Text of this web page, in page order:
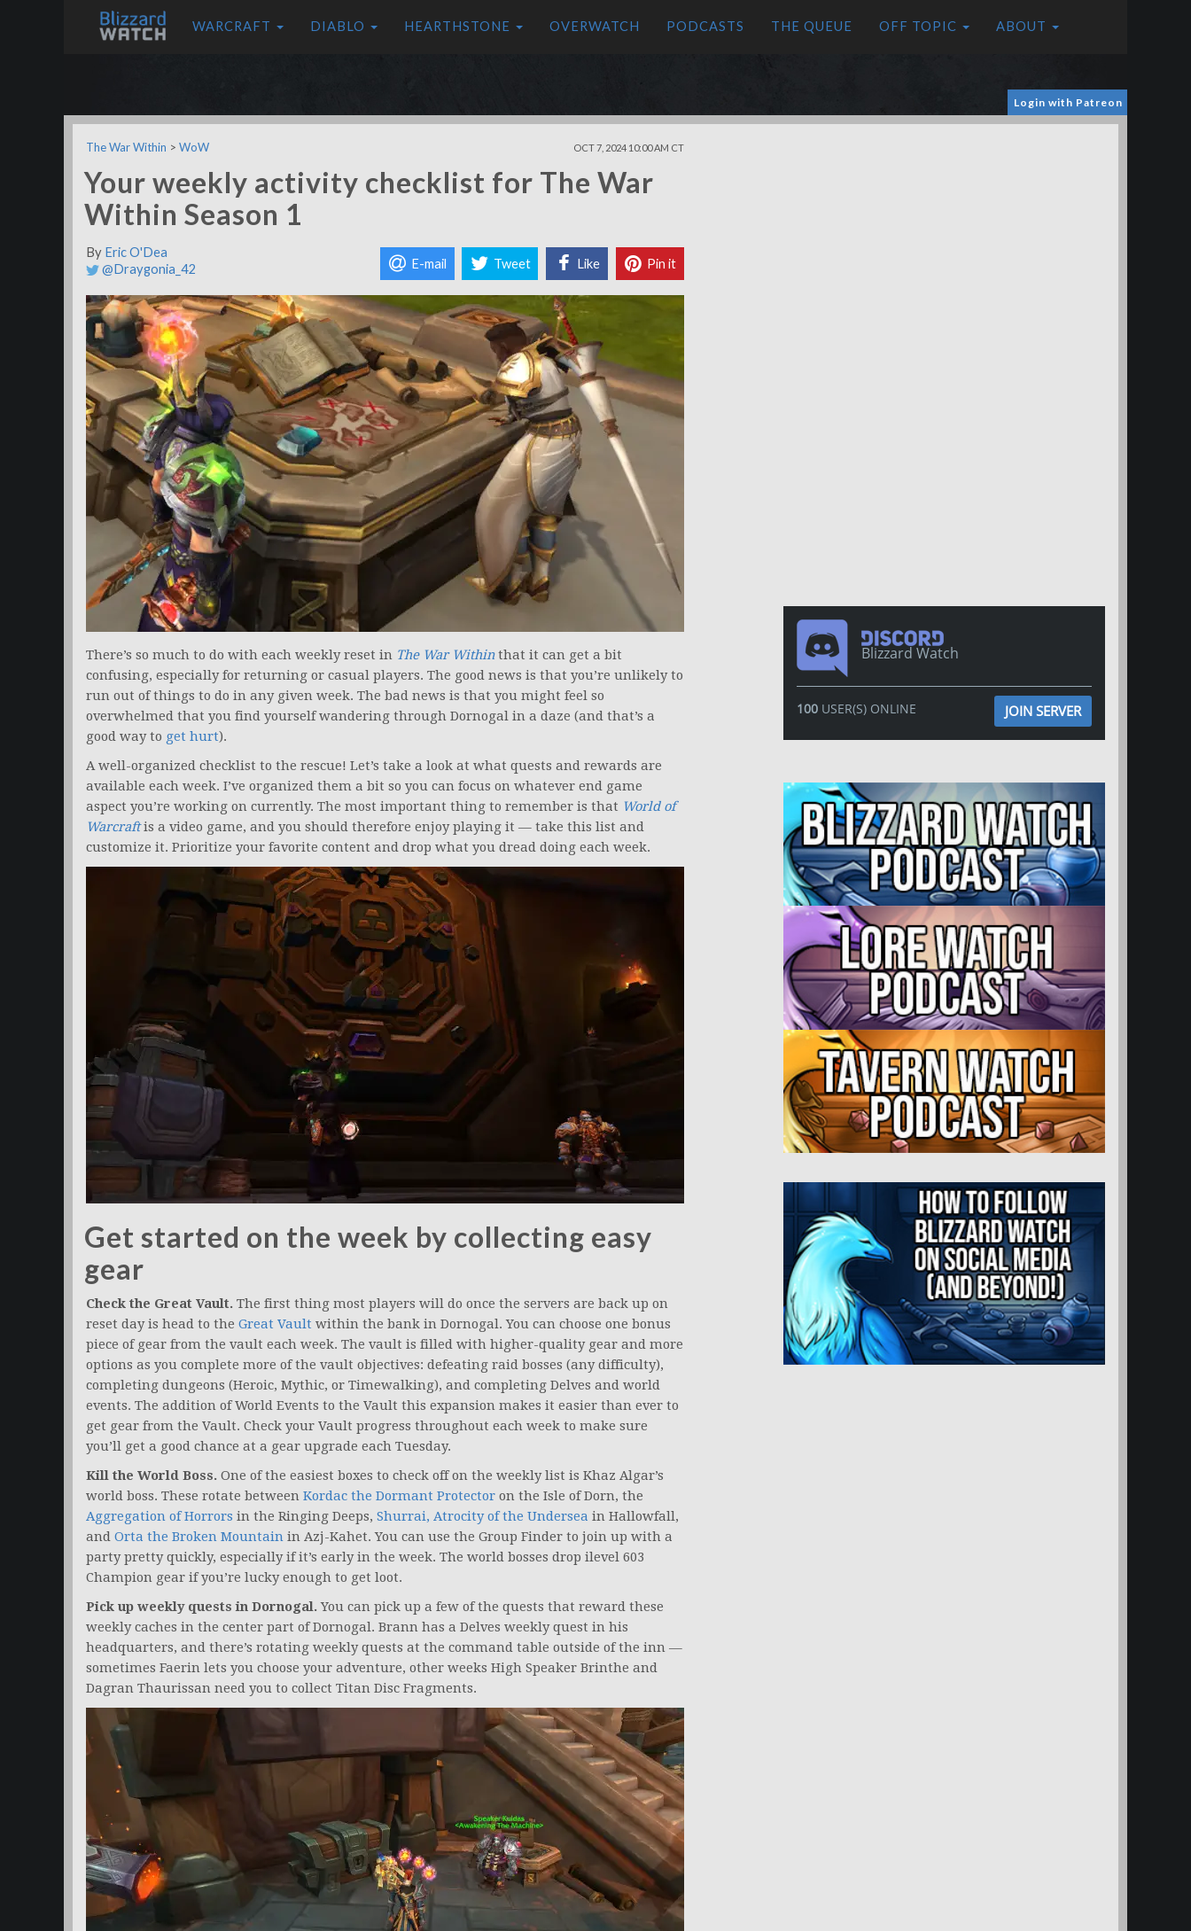
WARCRAFT DIABLO HEARTHSTONE OVERWATCH PODCASTS THE QUEUE OFF TOPIC ABOUT
Login with Patreon
The War Within > WoW OCT 7, 2024 10:00 AM CT
Your weekly activity checklist for The War
Within Season 1
By Eric O'Dea
@Draygonia_42
E-mail Tweet Like Pin it
There’s so much to do with each weekly reset in The War Withinthat it can get a bit
confusing, especially for returning or casual players. The good news is that you’re unlikely to
run out of things to do in any given week. The bad news is that you might feel so
overwhelmed that you find yourself wandering through Dornogal in a daze (and that’s a
good way to get hurt).
A well-organized checklist to the rescue! Let’s take a look at what quests and rewards are
available each week. I’ve organized them a bit so you can focus on whatever end game
aspect you’re working on currently. The most important thing to remember is that World of
Warcraftis a video game, and you should therefore enjoy playing it — take this list and
customize it. Prioritize your favorite content and drop what you dread doing each week.
Get started on the week by collecting easy
gear
Check the Great Vault. The first thing most players will do once the servers are back up on
reset day is head to the Great Vault within the bank in Dornogal. You can choose one bonus
piece of gear from the vault each week. The vault is filled with higher-quality gear and more
options as you complete more of the vault objectives: defeating raid bosses (any difficulty),
completing dungeons (Heroic, Mythic, or Timewalking), and completing Delves and world
events. The addition of World Events to the Vault this expansion makes it easier than ever to
get gear from the Vault. Check your Vault progress throughout each week to make sure
you’ll get a good chance at a gear upgrade each Tuesday.
Kill the World Boss. One of the easiest boxes to check off on the weekly list is Khaz Algar’s
world boss. These rotate between Kordac the Dormant Protector on the Isle of Dorn, the
Aggregation of Horrors in the Ringing Deeps, Shurrai, Atrocity of the Undersea in Hallowfall,
and Orta the Broken Mountain in Azj-Kahet. You can use the Group Finder to join up with a
party pretty quickly, especially if it’s early in the week. The world bosses drop ilevel 603
Champion gear if you’re lucky enough to get loot.
Pick up weekly quests in Dornogal. You can pick up a few of the quests that reward these
weekly caches in the center part of Dornogal. Brann has a Delves weekly quest in his
headquarters, and there’s rotating weekly quests at the command table outside of the inn —
sometimes Faerin lets you choose your adventure, other weeks High Speaker Brinthe and
Dagran Thaurissan need you to collect Titan Disc Fragments.
Blizzard Watch
100USER(S) ONLINE JOIN SERVER